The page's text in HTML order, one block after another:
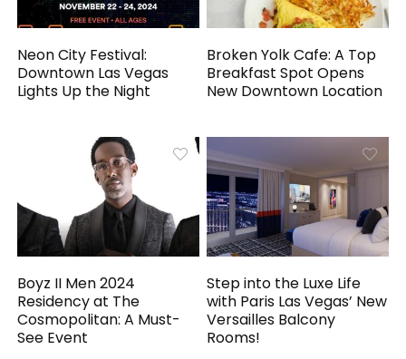
Neon City Festival:
Downtown Las Vegas
Lights Up the Night
Broken Yolk Cafe: A Top
Breakfast Spot Opens
New Downtown Location
Boyz II Men 2024
Residency at The
Cosmopolitan: A Must-
See Event
Step into the Luxe Life
with Paris Las Vegas’ New
Versailles Balcony
Rooms!